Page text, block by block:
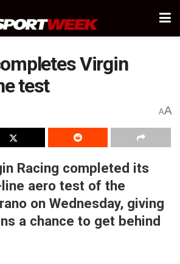
Virgin
test
AA
Racing completed its
aero test of the
on Wednesday, giving
a chance to get behind